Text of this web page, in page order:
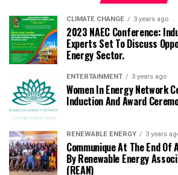
CLIMATE CHANGE 3 years ago
2023 NAEC Conference:
Experts Set To Discuss
Energy Sector.
ENTERTAINMENT 3 years ago
Women In Energy Network
Induction And Award
RENEWABLE ENERGY 3 years
Communique At The End Of
By Renewable Energy
(REAN)